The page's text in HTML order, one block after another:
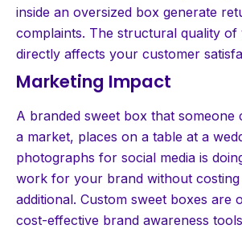
inside an oversized box generate
complaints. The structural quality of
directly affects your customer
Marketing Impact
A branded sweet box that someone
a market, places on a table at a
photographs for social media is
work for your brand without
additional. Custom sweet boxes are
cost-effective brand awareness